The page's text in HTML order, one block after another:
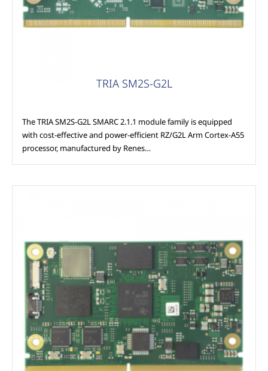
TRIA SM2S-G2L
The TRIA SM2S-G2L SMARC 2.1.1 module family is equipped
with cost-effective and power-efficient RZ/G2L Arm Cortex-A55
processor, manufactured by Renes…
Modules